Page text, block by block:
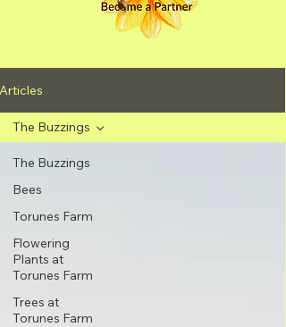
Articles
The Buzzings
Bees
Torunes Farm
Flowering
Plants at
Torunes Farm
Trees at
Torunes Farm
The Buzzings